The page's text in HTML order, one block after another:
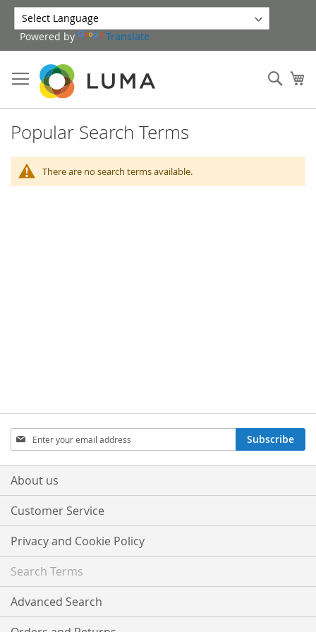
Skip
to
Content
Powered by Translate
Popular Search Terms
There are no search terms available.
Sign
Up
for
Our
Subscribe
About us
Customer Service
Privacy and Cookie Policy
Search Terms
Advanced Search